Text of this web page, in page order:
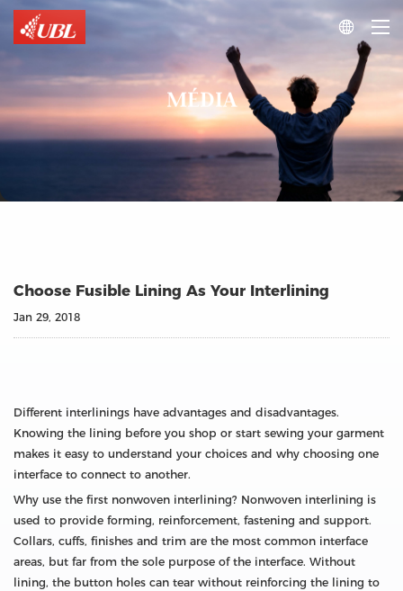

MÉDIA
Choose Fusible Lining As Your Interlining
Jan 29, 2018
Different interlinings have advantages and disadvantages.
Knowing the lining before you shop or start sewing your garment
makes it easy to understand your choices and why choosing one
interface to connect to another.
Why use the first nonwoven interlining? Nonwoven interlining is
used to provide forming, reinforcement, fastening and support.
Collars, cuffs, finishes and trim are the most common interface
areas, but far from the sole purpose of the interface. Without
lining, the button holes can tear without reinforcing the lining to